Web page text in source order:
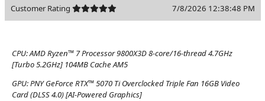
Customer Rating 7/8/2026 12:38:48 PM
CPU:AMD Ryzen™ 7 Processor 9800X3D 8-core/16-thread 4.7GHz
[Turbo 5.2GHz] 104MB Cache AM5
GPU:PNY GeForce RTX™ 5070 Ti Overclocked Triple Fan 16GB Video
Card (DLSS 4.0) [AI-Powered Graphics]